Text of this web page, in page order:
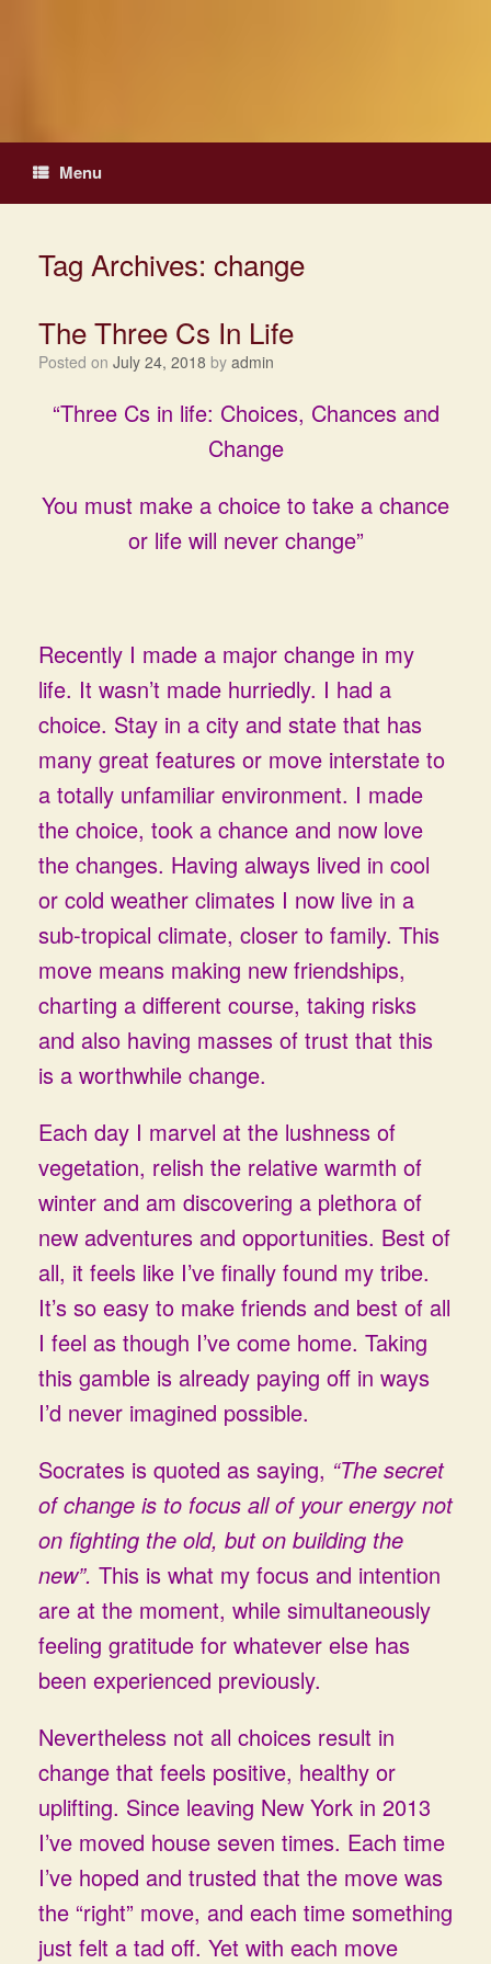
Menu
Tag Archives: change
The Three Cs In Life
Posted on July 24, 2018 by admin
“Three Cs in life: Choices, Chances and
Change
You must make a choice to take a chance
or life will never change”
Recently I made a major change in my
life. It wasn’t made hurriedly. I had a
choice. Stay in a city and state that has
many great features or move interstate to
a totally unfamiliar environment. I made
the choice, took a chance and now love
the changes. Having always lived in cool
or cold weather climates I now live in a
sub-tropical climate, closer to family. This
move means making new friendships,
charting a different course, taking risks
and also having masses of trust that this
is a worthwhile change.
Each day I marvel at the lushness of
vegetation, relish the relative warmth of
winter and am discovering a plethora of
new adventures and opportunities. Best of
all, it feels like I’ve finally found my tribe.
It’s so easy to make friends and best of all
I feel as though I’ve come home. Taking
this gamble is already paying off in ways
I’d never imagined possible.
Socrates is quoted as saying, “The secret
of change is to focus all of your energy not
on fighting the old, but on building the
new”. This is what my focus and intention
are at the moment, while simultaneously
feeling gratitude for whatever else has
been experienced previously.
Nevertheless not all choices result in
change that feels positive, healthy or
uplifting. Since leaving New York in 2013
I’ve moved house seven times. Each time
I’ve hoped and trusted that the move was
the “right” move, and each time something
just felt a tad off. Yet with each move